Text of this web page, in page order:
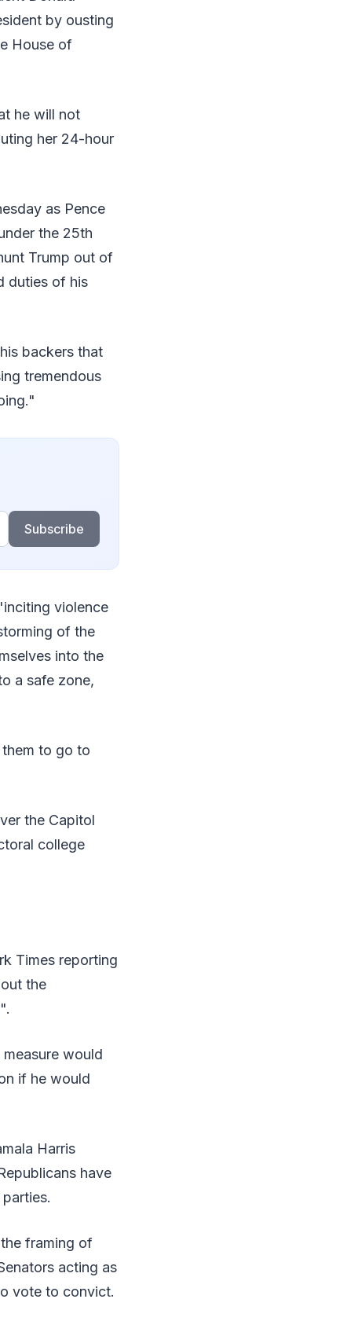
by ousting
House of
he will not
her 24-hour
as Pence
the 25th
Trump out of
duties of his
backers that
tremendous
Subscribe
violence
of the
into the
a safe zone,
to go to
the Capitol
college
Times reporting
the
would
if he would
Harris
have
framing of
acting as
vote to convict.